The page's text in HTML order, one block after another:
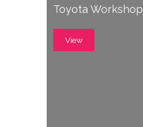
Toyota Workshop
View